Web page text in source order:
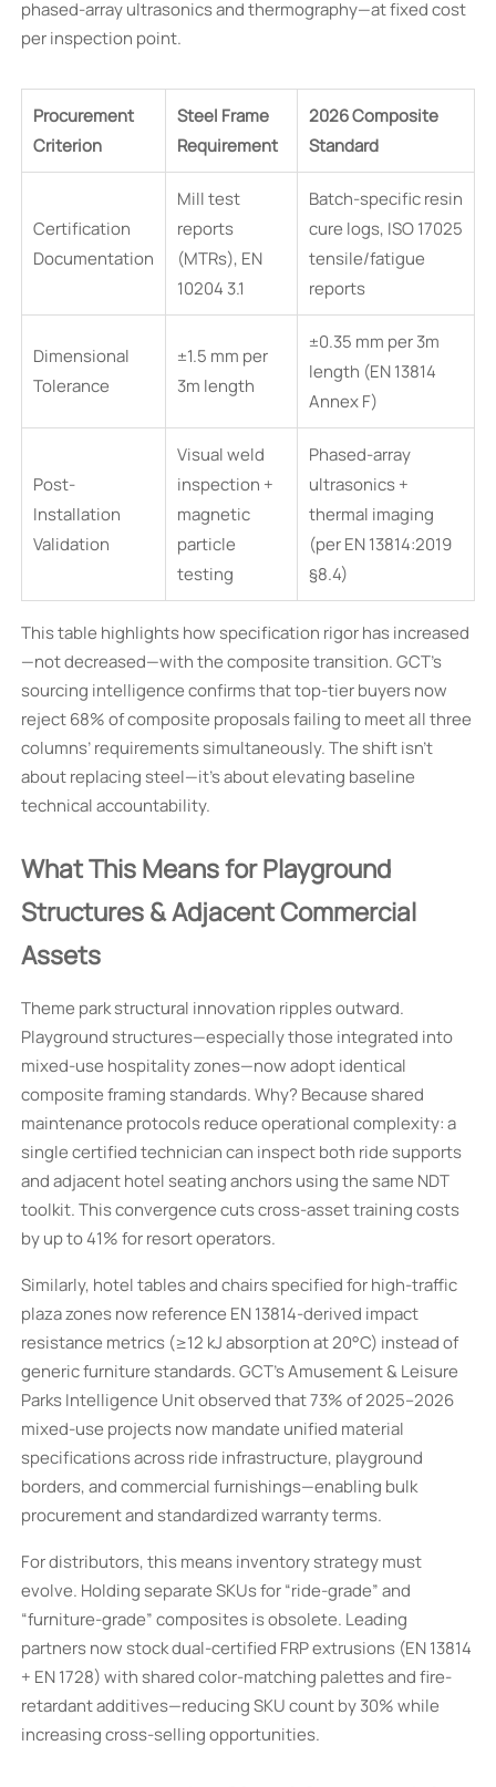
phased-array ultrasonics and thermography—at fixed cost
per inspection point.
Procurement
Criterion
Steel Frame
Requirement
2026 Composite
Standard
Certification
Documentation
Mill test
reports
(MTRs), EN
10204 3.1
Batch-specific resin
cure logs, ISO 17025
tensile/fatigue
reports
Dimensional
Tolerance
±1.5 mm per
3m length
±0.35 mm per 3m
length (EN 13814
Annex F)
Post-
Installation
Validation
Visual weld
inspection +
magnetic
particle
testing
Phased-array
ultrasonics +
thermal imaging
(per EN 13814:2019
§8.4)
This table highlights how specification rigor has increased
—not decreased—with the composite transition. GCT’s
sourcing intelligence confirms that top-tier buyers now
reject 68% of composite proposals failing to meet all three
columns’ requirements simultaneously. The shift isn’t
about replacing steel—it’s about elevating baseline
technical accountability.
What This Means for Playground
Structures & Adjacent Commercial
Assets
Theme park structural innovation ripples outward.
Playground structures—especially those integrated into
mixed-use hospitality zones—now adopt identical
composite framing standards. Why? Because shared
maintenance protocols reduce operational complexity: a
single certified technician can inspect both ride supports
and adjacent hotel seating anchors using the same NDT
toolkit. This convergence cuts cross-asset training costs
by up to 41% for resort operators.
Similarly, hotel tables and chairs specified for high-traffic
plaza zones now reference EN 13814-derived impact
resistance metrics (≥12 kJ absorption at 20°C) instead of
generic furniture standards. GCT’s Amusement & Leisure
Parks Intelligence Unit observed that 73% of 2025–2026
mixed-use projects now mandate unified material
specifications across ride infrastructure, playground
borders, and commercial furnishings—enabling bulk
procurement and standardized warranty terms.
For distributors, this means inventory strategy must
evolve. Holding separate SKUs for “ride-grade” and
“furniture-grade” composites is obsolete. Leading
partners now stock dual-certified FRP extrusions (EN 13814
+ EN 1728) with shared color-matching palettes and fire-
retardant additives—reducing SKU count by 30% while
increasing cross-selling opportunities.